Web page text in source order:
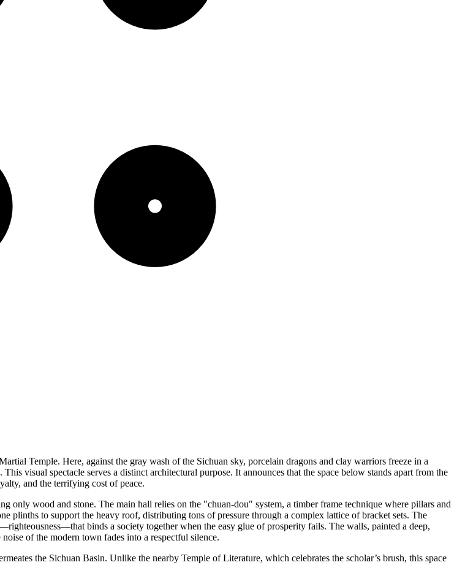
Temple. Here, against the gray wash of the Sichuan sky, porcelain dragons and clay warriors freeze in a
visual spectacle serves a distinct architectural purpose. It announces that the space below stands apart from the
and the terrifying cost of peace.
only wood and stone. The main hall relies on the "chuan-dou" system, a timber frame technique where pillars and
plinths to support the heavy roof, distributing tons of pressure through a complex lattice of bracket sets. The
binds a society together when the easy glue of prosperity fails. The walls, painted a deep,
of the modern town fades into a respectful silence.
the Sichuan Basin. Unlike the nearby Temple of Literature, which celebrates the scholar’s brush, this space